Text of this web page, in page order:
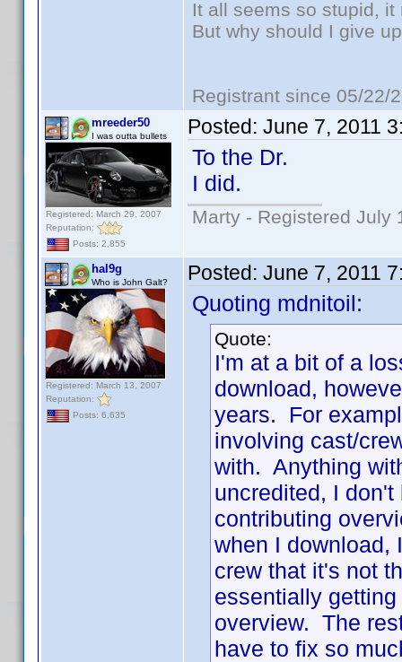
It all seems so stupid,
But why should I give
Registrant since 05/22/
mreeder50
I was outta bullets
Registered: March 29, 2007
Reputation:
Posts: 2,855
Posted: June 7, 2011
To the Dr.
I did.
Marty - Registered July
hal9g
Who is John Galt?
Registered: March 13, 2007
Reputation:
Posts: 6,635
Posted: June 7, 2011
Quoting mdnitoil:
Quote:
I'm at a bit of a
download,
years. For
involving cast/
with. Anything
uncredited, I
contributing
when I download,
crew that it's not
essentially
overview. The
have to fix so